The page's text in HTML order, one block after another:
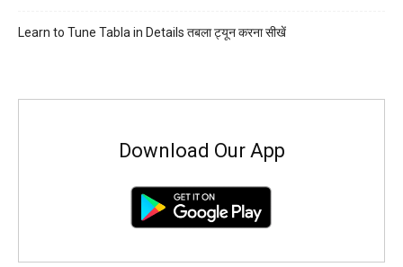
Learn to Tune Tabla in Details तबला ट्यून करना सीखें
Download Our App